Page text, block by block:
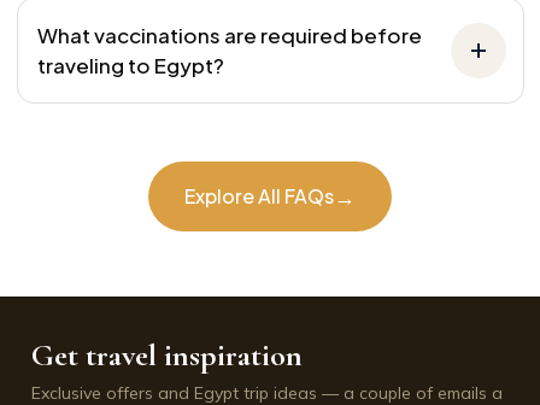
What vaccinations are required before
traveling to Egypt?
Explore All FAQs→
Get travel inspiration
Exclusive offers and Egypt trip ideas — a couple of emails a